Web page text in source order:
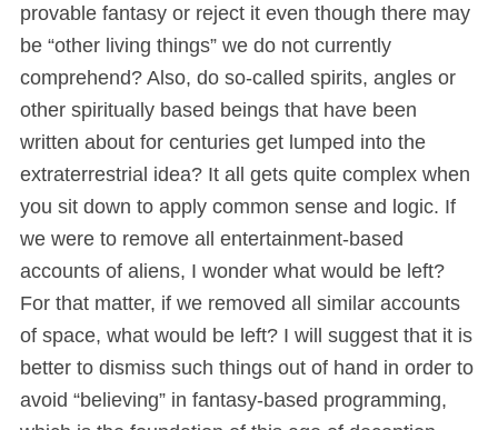
provable fantasy or reject it even though there may
be “other living things” we do not currently
comprehend? Also, do so-called spirits, angles or
other spiritually based beings that have been
written about for centuries get lumped into the
extraterrestrial idea? It all gets quite complex when
you sit down to apply common sense and logic. If
we were to remove all entertainment-based
accounts of aliens, I wonder what would be left?
For that matter, if we removed all similar accounts
of space, what would be left? I will suggest that it is
better to dismiss such things out of hand in order to
avoid “believing” in fantasy-based programming,